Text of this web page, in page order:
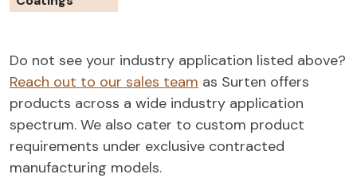
Agrochemicals
Wetting
agents
-
Adjuvants - -
Dispersing
Do not see your industry application listed above?
Reach out to our sales team as Surten offers
products across a wide industry application
spectrum. We also cater to custom product
requirements under exclusive contracted
manufacturing models.